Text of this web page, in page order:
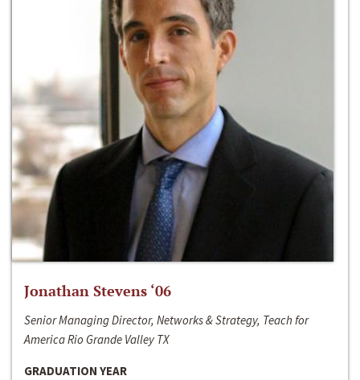
Jonathan Stevens ‘06
Senior Managing Director, Networks & Strategy, Teach for
America Rio Grande Valley TX
GRADUATION YEAR